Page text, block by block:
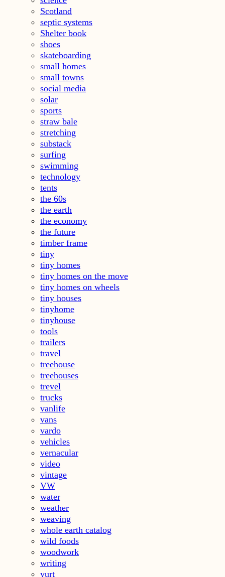
Scotland
septic systems
Shelter book
shoes
skateboarding
small homes
small towns
social media
solar
sports
straw bale
stretching
substack
surfing
swimming
technology
tents
the 60s
the earth
the economy
the future
timber frame
tiny
tiny homes
tiny homes on the move
tiny homes on wheels
tiny houses
tinyhome
tinyhouse
tools
trailers
travel
treehouse
treehouses
trevel
trucks
vanlife
vans
vardo
vehicles
vernacular
video
vintage
VW
water
weather
weaving
whole earth catalog
wild foods
woodwork
writing
yurt